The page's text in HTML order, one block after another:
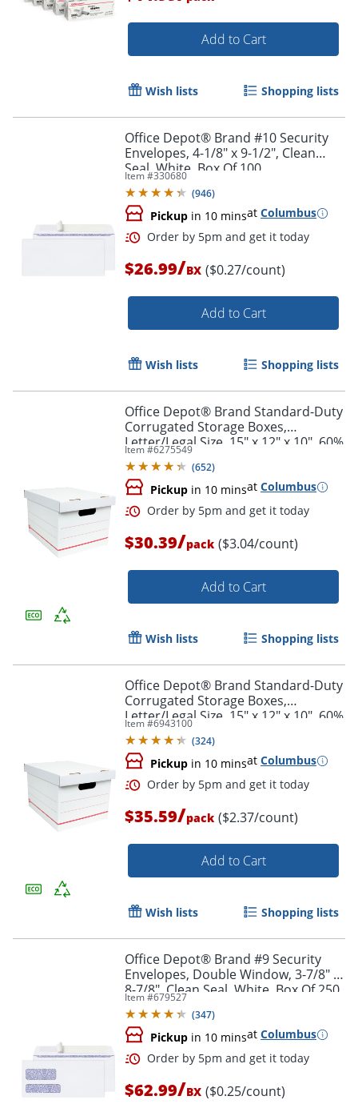
Order by 5pm and get it
Order by 5pm and get it
Add to Cart
Wish lists Shopping lists
Office Depot® Brand #10 Security
Envelopes, 4-1/8" x 9-1/2", Clean
Seal, White, Box Of 100
Item #330680
(946)
Pickup in 10 minsat Columbus
Order by 5pm and get it
$26.99/BX ($0.27/count)
Add to Cart
Wish lists Shopping lists
Office Depot® Brand Standard-Duty
Corrugated Storage Boxes,
Letter/Legal Size, 15" x 12" x 10", 60%
Recycled, White/Red, Pack Of 10
Item #6275549
(652)
Pickup in 10 minsat Columbus
$30.39/pack ($3.04/count)
Add to Cart
Wish lists Shopping lists
Office Depot® Brand Standard-Duty
Corrugated Storage Boxes,
Letter/Legal Size, 15" x 12" x 10", 60%
Recycled, White/Red, Pack Of 15
Item #6943100
(324)
Pickup in 10 minsat Columbus
$35.59/pack ($2.37/count)
Add to Cart
Wish lists Shopping lists
Office Depot® Brand #9 Security
Envelopes, Double Window, 3-7/8" x
8-7/8", Clean Seal, White, Box Of 250
Item #679527
(347)
Pickup in 10 minsat Columbus
$62.99/BX ($0.25/count)